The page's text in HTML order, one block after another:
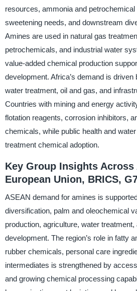
resources, ammonia and petrochemical
sweetening needs, and downstream
Amines are used in natural gas
petrochemicals, and industrial water
value-added chemical production
development. Africa’s demand is driven
water treatment, oil and gas, and
Countries with mining and energy
flotation reagents, corrosion inhibitors,
chemicals, while public health and
treatment chemical adoption.
Key Group Insights Across
European Union, BRICS,
ASEAN demand for amines is
diversification, palm and oleochemical
production, agriculture, water
development. The region’s role in fatty
rubber chemicals, personal care
intermediates is strengthened by
and growing chemical processing